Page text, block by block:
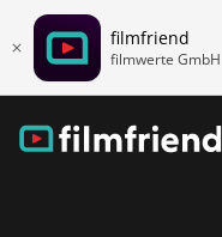
filmfriend
filmwerte GmbH